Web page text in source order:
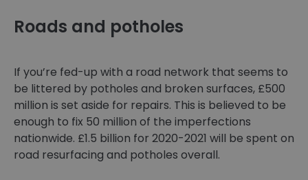
Roads and potholes
If you’re fed-up with a road network that seems to
be littered by potholes and broken surfaces, £500
million is set aside for repairs. This is believed to be
enough to fix 50 million of the imperfections
nationwide. £1.5 billion for 2020-2021 will be spent on
road resurfacing and potholes overall.